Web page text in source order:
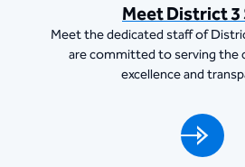
Meet District
Meet the dedicated staff of
are committed to serving
excellence and